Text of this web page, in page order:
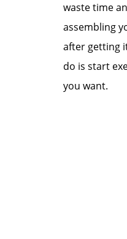
waste time
assembling
after getting
do is start
you want.